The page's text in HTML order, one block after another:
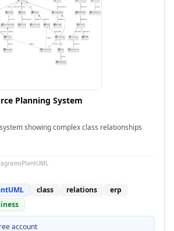
Planning System
showing complex class relationships
class relations
erp
account